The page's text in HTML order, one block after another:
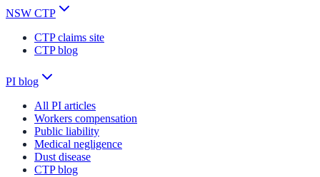
NSW CTP
CTP claims site
CTP blog
PI blog
All PI articles
Workers compensation
Public liability
Medical negligence
Dust disease
CTP blog